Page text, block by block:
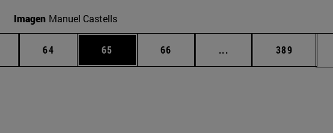
Imagen Manuel Castells
Intermediate pages Use TAB to scroll.
Page
64 Page
65 Page
66 ... Intermediate pages
Page
389